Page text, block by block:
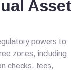
Asset
powers to
zones, including
checks, fees,